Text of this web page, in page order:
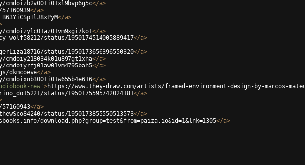
</a>
</a>
</a>
</a>
status/1950174514005889417</a>
status/1950173656396550320</a>
</a>
</a>
dkmcoeve</a>
</a>
new' >https://www.they-draw.com/artists/framed-environment-design-by-marcos-
status/1950175595742024181</a>
</a>
status/1950173855550513573</a>
download.php?group=test&from=paiza.io&id=1&lnk=1305</a>